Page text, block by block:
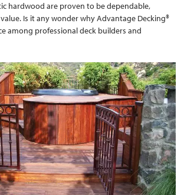
hardwood are proven to be dependable,
Is it any wonder why Advantage Decking®
among professional deck builders and